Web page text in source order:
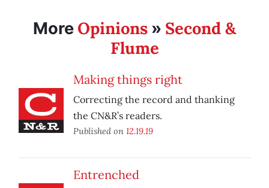
More Opinions » Second &
Flume
Making things right
Correcting the record and thanking
the CN&R’s readers.
Published on 12.19.19
Entrenched